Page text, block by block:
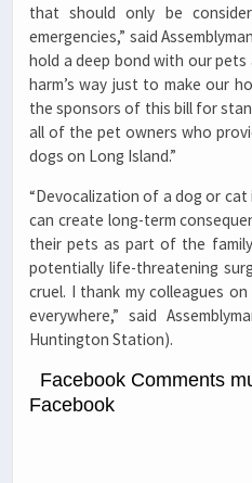
that should only be
emergencies,” said
hold a deep bond with our
harm’s way just to make our
the sponsors of this bill for
all of the pet owners who
dogs on Long Island.”
“Devocalization of a dog or
can create long-term
their pets as part of the
potentially life-threatening
cruel. I thank my colleagues
everywhere,” said
Huntington Station).
Facebook Comments
Facebook